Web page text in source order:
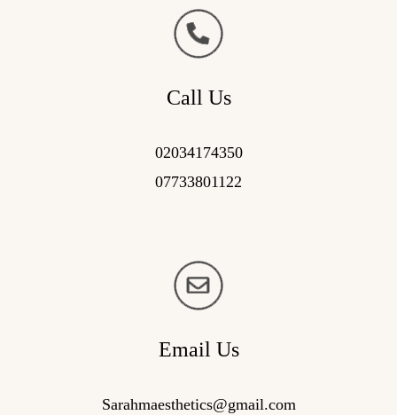
Call Us
02034174350
07733801122
Email Us
Sarahmaesthetics@gmail.com